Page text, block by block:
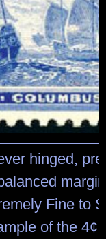
hinged,
Fine to
of the 4¢